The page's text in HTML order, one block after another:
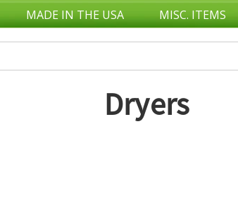
MADE IN THE USA MISC. ITEMS
Dryers